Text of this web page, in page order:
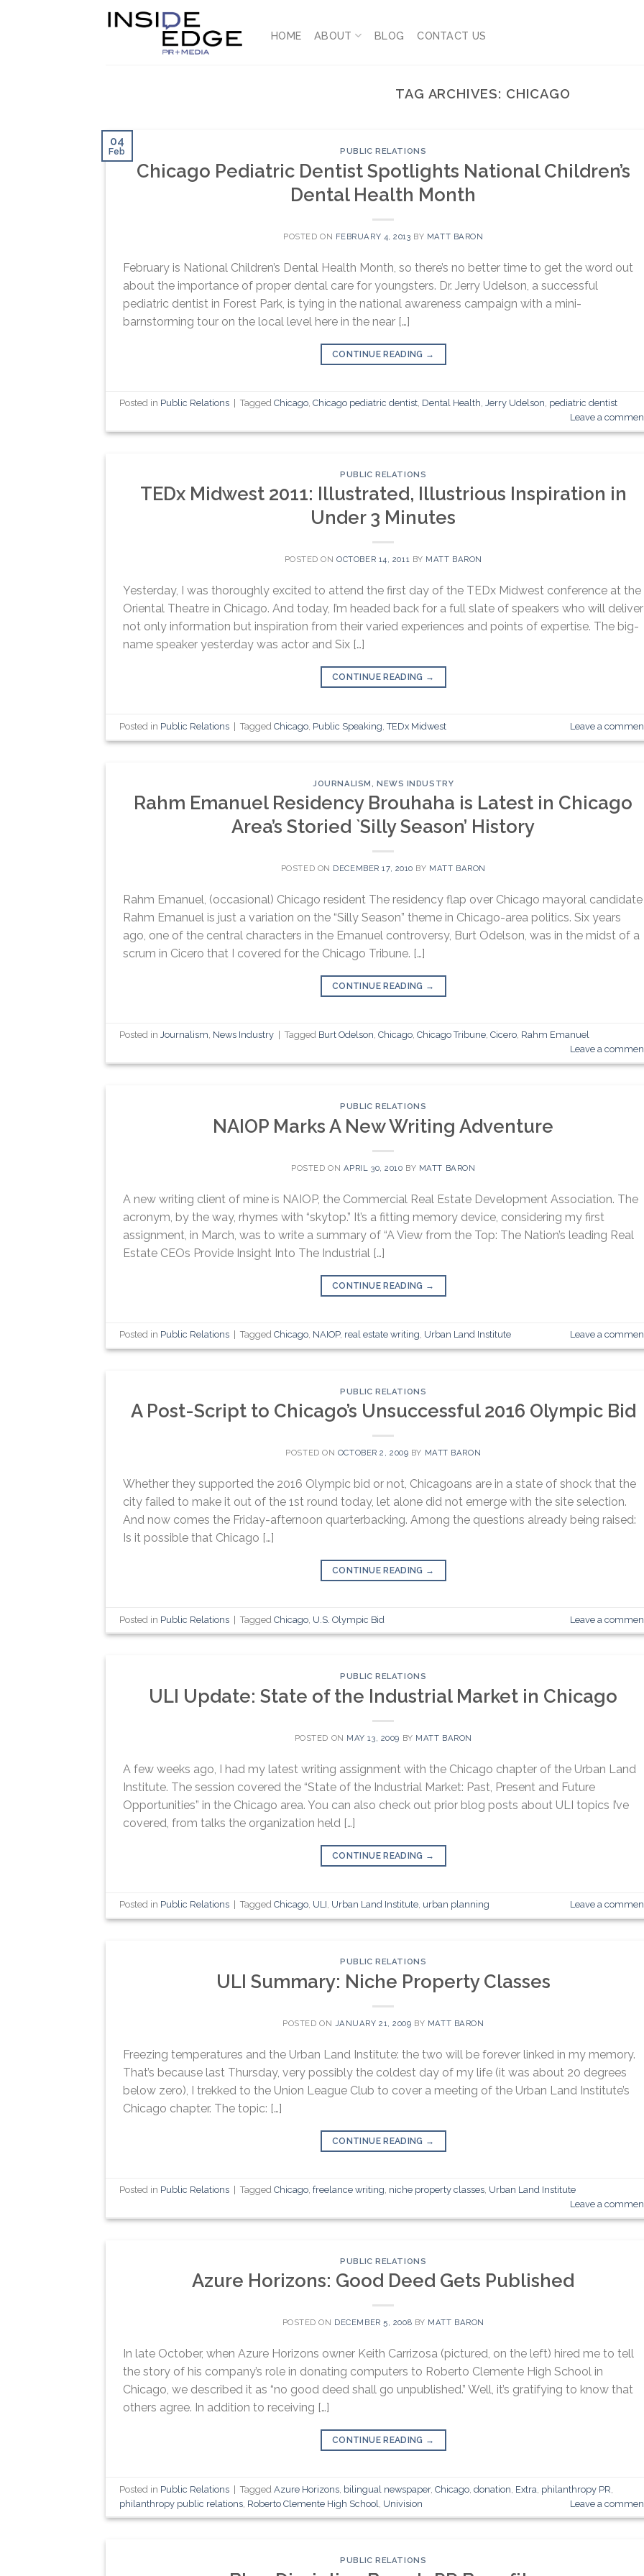
HOME ABOUT BLOG CONTACT US
TAG ARCHIVES: CHICAGO
04
Feb PUBLIC RELATIONS
Chicago Pediatric Dentist Spotlights National Children’s
Dental Health Month
POSTED ON FEBRUARY 4, 2013 BY MATT BARON
February is National Children’s Dental Health Month, so there’s no better time to get the word out
about the importance of proper dental care for youngsters. Dr. Jerry Udelson, a successful
pediatric dentist in Forest Park, is tying in the national awareness campaign with a mini-
barnstorming tour on the local level here in the near […]
CONTINUE READING →
Posted in Public Relations TaggedChicago,Chicago pediatric dentist, Dental Health,Jerry Udelson, pediatric dentist
Leave a
PUBLIC RELATIONS
TEDx Midwest 2011: Illustrated, Illustrious Inspiration in
Under 3 Minutes
POSTED ONOCTOBER 14, 2011 BY MATT BARON
Yesterday, I was thoroughly excited to attend the first day of the TEDx Midwest conference at the
Oriental Theatre in Chicago. And today, I’m headed back for a full slate of speakers who will deliver
not only information but inspiration from their varied experiences and points of expertise. The big-
name speaker yesterday was actor and Six […]
CONTINUE READING →
Posted in Public Relations TaggedChicago Public Speaking ,TEDx Midwest Leave a
JOURNALISM NEWS INDUSTRY
Rahm Emanuel Residency Brouhaha is Latest in Chicago
Area’s Storied `Silly Season’ History
POSTED ON DECEMBER 17, 2010 BY MATT BARON
Rahm Emanuel, (occasional) Chicago resident The residency flap over Chicago mayoral candidate
Rahm Emanuel is just a variation on the “Silly Season” theme in Chicago-area politics. Six years
ago, one of the central characters in the Emanuel controversy, Burt Odelson, was in the midst of a
scrum in Cicero that I covered for the Chicago Tribune. […]
CONTINUE READING →
Posted inJournalism, News Industry Tagged Burt Odelson,Chicago,Chicago Tribune,Cicero, Rahm Emanuel
Leave a
PUBLIC RELATIONS
NAIOP Marks A New Writing Adventure
POSTED ON APRIL 30, 2010 BY MATT BARON
A new writing client of mine is NAIOP, the Commercial Real Estate Development Association. The
acronym, by the way, rhymes with “skytop.” It’s a fitting memory device, considering my first
assignment, in March, was to write a summary of “A View from the Top: The Nation’s leading Real
Estate CEOs Provide Insight Into The Industrial […]
CONTINUE READING →
Posted in Public Relations TaggedChicago, NAIOP, real estate writing, Urban Land Institute Leave a
PUBLIC RELATIONS
A Post-Script to Chicago’s Unsuccessful 2016 Olympic Bid
POSTED ON OCTOBER 2, 2009 BY MATT BARON
Whether they supported the 2016 Olympic bid or not, Chicagoans are in a state of shock that the
city failed to make it out of the 1st round today, let alone did not emerge with the site selection.
And now comes the Friday-afternoon quarterbacking. Among the questions already being raised:
Is it possible that Chicago […]
CONTINUE READING →
Posted in Public Relations TaggedChicago U.S. Olympic Bid Leave a
PUBLIC RELATIONS
ULI Update: State of the Industrial Market in Chicago
POSTED ON MAY 13, 2009 BY MATT BARON
A few weeks ago, I had my latest writing assignment with the Chicago chapter of the Urban Land
Institute. The session covered the “State of the Industrial Market: Past, Present and Future
Opportunities” in the Chicago area. You can also check out prior blog posts about ULI topics I’ve
covered, from talks the organization held […]
CONTINUE READING →
Posted in Public Relations TaggedChicago, ULI, Urban Land Institute, urban planning Leave a
PUBLIC RELATIONS
ULI Summary: Niche Property Classes
POSTED ON JANUARY 21, 2009 BY MATT BARON
Freezing temperatures and the Urban Land Institute: the two will be forever linked in my memory.
That’s because last Thursday, very possibly the coldest day of my life (it was about 20 degrees
below zero), I trekked to the Union League Club to cover a meeting of the Urban Land Institute’s
Chicago chapter. The topic: […]
CONTINUE READING →
Posted in Public Relations TaggedChicago,freelance writing, niche property classes, Urban Land Institute
Leave a
PUBLIC RELATIONS
Azure Horizons: Good Deed Gets Published
POSTED ON DECEMBER 5, 2008 BY MATT BARON
In late October, when Azure Horizons owner Keith Carrizosa (pictured, on the left) hired me to tell
the story of his company’s role in donating computers to Roberto Clemente High School in
Chicago, we described it as “no good deed shall go unpublished.” Well, it’s gratifying to know that
others agree. In addition to receiving […]
CONTINUE READING →
Posted in Public Relations TaggedAzure Horizons bilingual newspaper,Chicago ,donation Extra philanthropy PR
philanthropy public relations Roberto Clemente High School Univision Leave a
PUBLIC RELATIONS